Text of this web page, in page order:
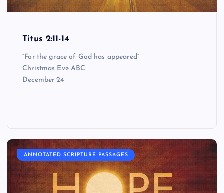
Titus 2:11-14
“For the grace of God has appeared”
Christmas Eve ABC
December 24
ANNOTATED SCRIPTURE PASSAGES